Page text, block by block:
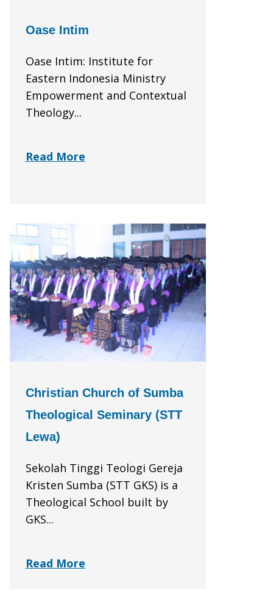
Oase Intim
Oase Intim: Institute for
Eastern Indonesia Ministry
Empowerment and Contextual
Theology...
Read More
Christian Church of Sumba
Theological Seminary (STT
Lewa)
Sekolah Tinggi Teologi Gereja
Kristen Sumba (STT GKS) is a
Theological School built by
GKS...
Read More